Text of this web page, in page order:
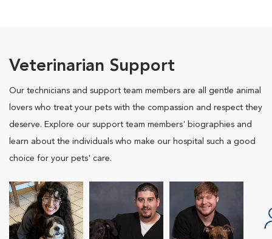
Veterinarian Support
Our technicians and support team members are all gentle animal
lovers who treat your pets with the compassion and respect they
deserve. Explore our support team members' biographies and
learn about the individuals who make our hospital such a good
choice for your pets' care.